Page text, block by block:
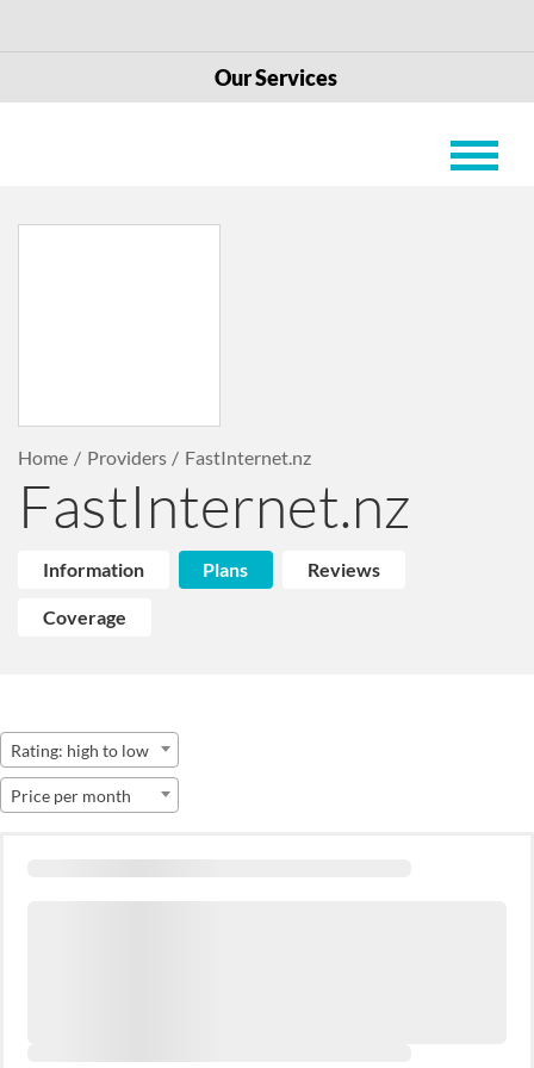
Our Services
Home Providers FastInternet.nz
FastInternet.nz
Information Plans Reviews
Coverage
Rating: high to low
Price per month